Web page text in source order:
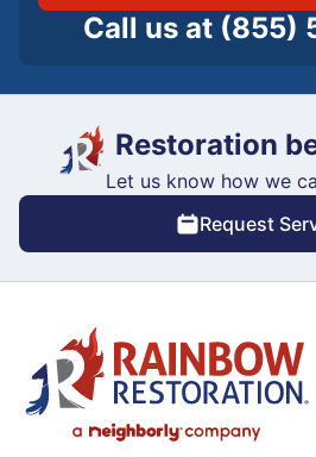
Call us at (855)
Restoration
Let us know how we
Request